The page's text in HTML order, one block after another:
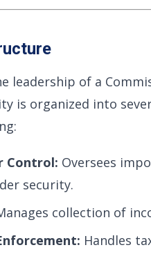
leadership of a
is organized into
Control: Oversees
security.
collection of
Handles